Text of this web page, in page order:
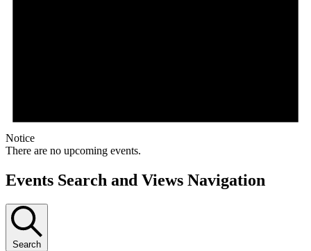
Notice
There are no upcoming events.
Events Search and Views Navigation
Search